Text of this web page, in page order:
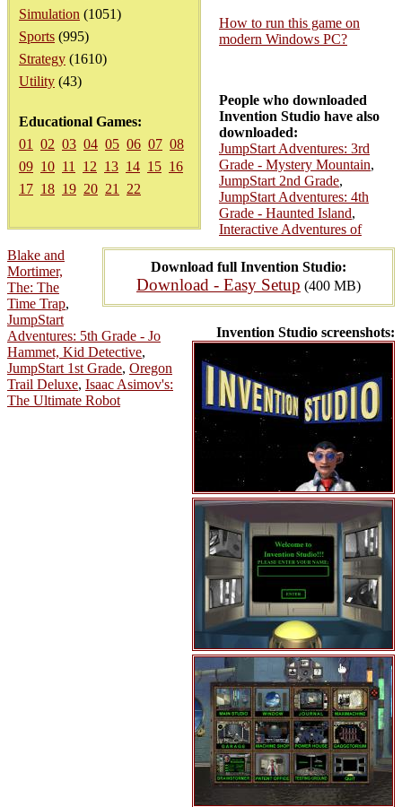
Simulation (1051)
Sports (995)
Strategy (1610)
Utility (43)
Educational Games:
01
02 03 04 05 06 07 08
09 10 11 12 13 14 15 16
17 18 19 20 21 22
Download full Invention Studio:
Download - Easy Setup (400 MB)
Invention Studio screenshots:
How to run this game on
modern Windows PC?
People who downloaded
Invention Studio have also
downloaded:
JumpStart Adventures: 3rd
Grade - Mystery Mountain,
JumpStart 2nd Grade,
JumpStart Adventures: 4th
Grade - Haunted Island,
Interactive Adventures of
Blake and
Mortimer,
The: The
Time Trap,
JumpStart
Adventures: 5th Grade - Jo
Hammet, Kid Detective,
JumpStart 1st Grade, Oregon
Trail Deluxe, Isaac Asimov's:
The Ultimate Robot